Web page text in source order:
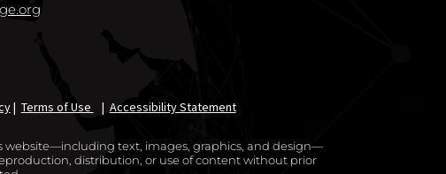
| Terms of Use | Accessibility Statement
website—including text, images, graphics, and design—
distribution, or use of content without prior